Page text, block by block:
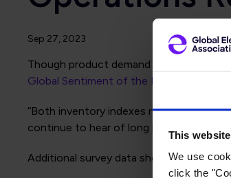
This
We use
click the
Sep 27, 2023
Though product demand weakened this
Global Sentiment of the Electronics
“Both inventory indexes remain strong,
continue to hear of long lead times for
Additional survey data show: